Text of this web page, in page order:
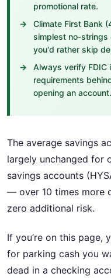
promotional rate.
Climate First Bank
simplest no-strings
you'd rather skip
Always verify FDIC
requirements
opening an account.
The average savings
largely unchanged for
savings accounts
— over 10 times more
zero additional risk.
If you’re on this page,
for parking cash you
dead in a checking